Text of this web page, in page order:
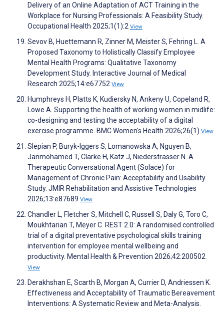
Delivery of an Online Adaptation of ACT Training in the
Workplace for Nursing Professionals: A Feasibility Study.
Occupational Health 2025;1(1):2 View
Sevov B, Huettemann R, Zinner M, Meister S, Fehring L. A
Proposed Taxonomy to Holistically Classify Employee
Mental Health Programs: Qualitative Taxonomy
Development Study. Interactive Journal of Medical
Research 2025;14:e67752 View
Humphreys H, Platts K, Kudiersky N, Ankeny U, Copeland R,
Lowe A. Supporting the health of working women in midlife:
co-designing and testing the acceptability of a digital
exercise programme. BMC Women's Health 2026;26(1) View
Slepian P, Buryk-Iggers S, Lomanowska A, Nguyen B,
Janmohamed T, Clarke H, Katz J, Niederstrasser N. A
Therapeutic Conversational Agent (Solace) for
Management of Chronic Pain: Acceptability and Usability
Study. JMIR Rehabilitation and Assistive Technologies
2026;13:e87689 View
Chandler L, Fletcher S, Mitchell C, Russell S, Daly G, Toro C,
Moukhtarian T, Meyer C. REST 2.0: A randomised controlled
trial of a digital preventative psychological skills training
intervention for employee mental wellbeing and
productivity. Mental Health & Prevention 2026;42:200502
View
Derakhshan E, Scarth B, Morgan A, Currier D, Andriessen K.
Effectiveness and Acceptability of Traumatic Bereavement
Interventions: A Systematic Review and Meta-Analysis.